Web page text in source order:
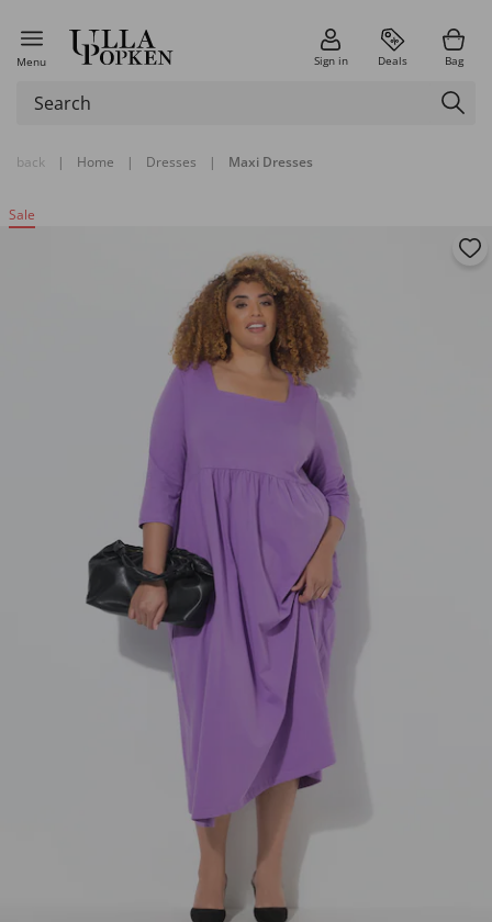
Menu Sign in Deals Bag
back | Home | Dresses | Maxi Dresses
Sale